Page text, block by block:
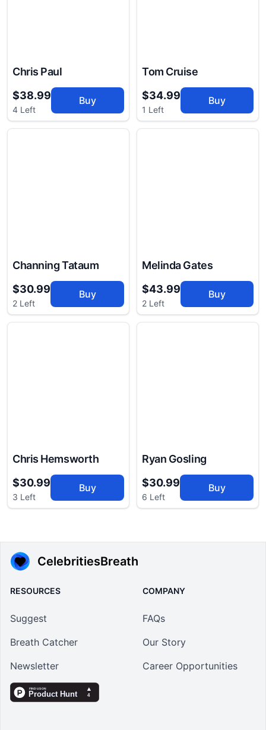
Chris Paul
$38.99
4 Left
Buy
Tom Cruise
$34.99
1 Left
Buy
Channing Tataum
$30.99
2 Left
Buy
Melinda Gates
$43.99
2 Left
Buy
Chris Hemsworth
$30.99
3 Left
Buy
Ryan Gosling
$30.99
6 Left
Buy
CelebritiesBreath
RESOURCES
Suggest
Breath Catcher
Newsletter
COMPANY
FAQs
Our Story
Career Opportunities